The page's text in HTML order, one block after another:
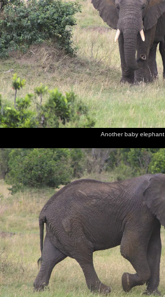
Another baby elephant